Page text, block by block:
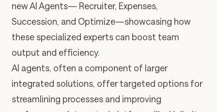
new AI Agents— Recruiter, Expenses,
Succession, and Optimize—showcasing how
these specialized experts can boost team
output and efficiency.
AI agents, often a component of larger
integrated solutions, offer targeted options for
streamlining processes and improving